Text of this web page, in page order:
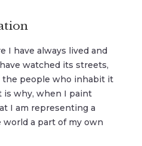
I have always lived and
watched its streets,
the people who inhabit it
is why, when I paint
I am representing a
a part of my own